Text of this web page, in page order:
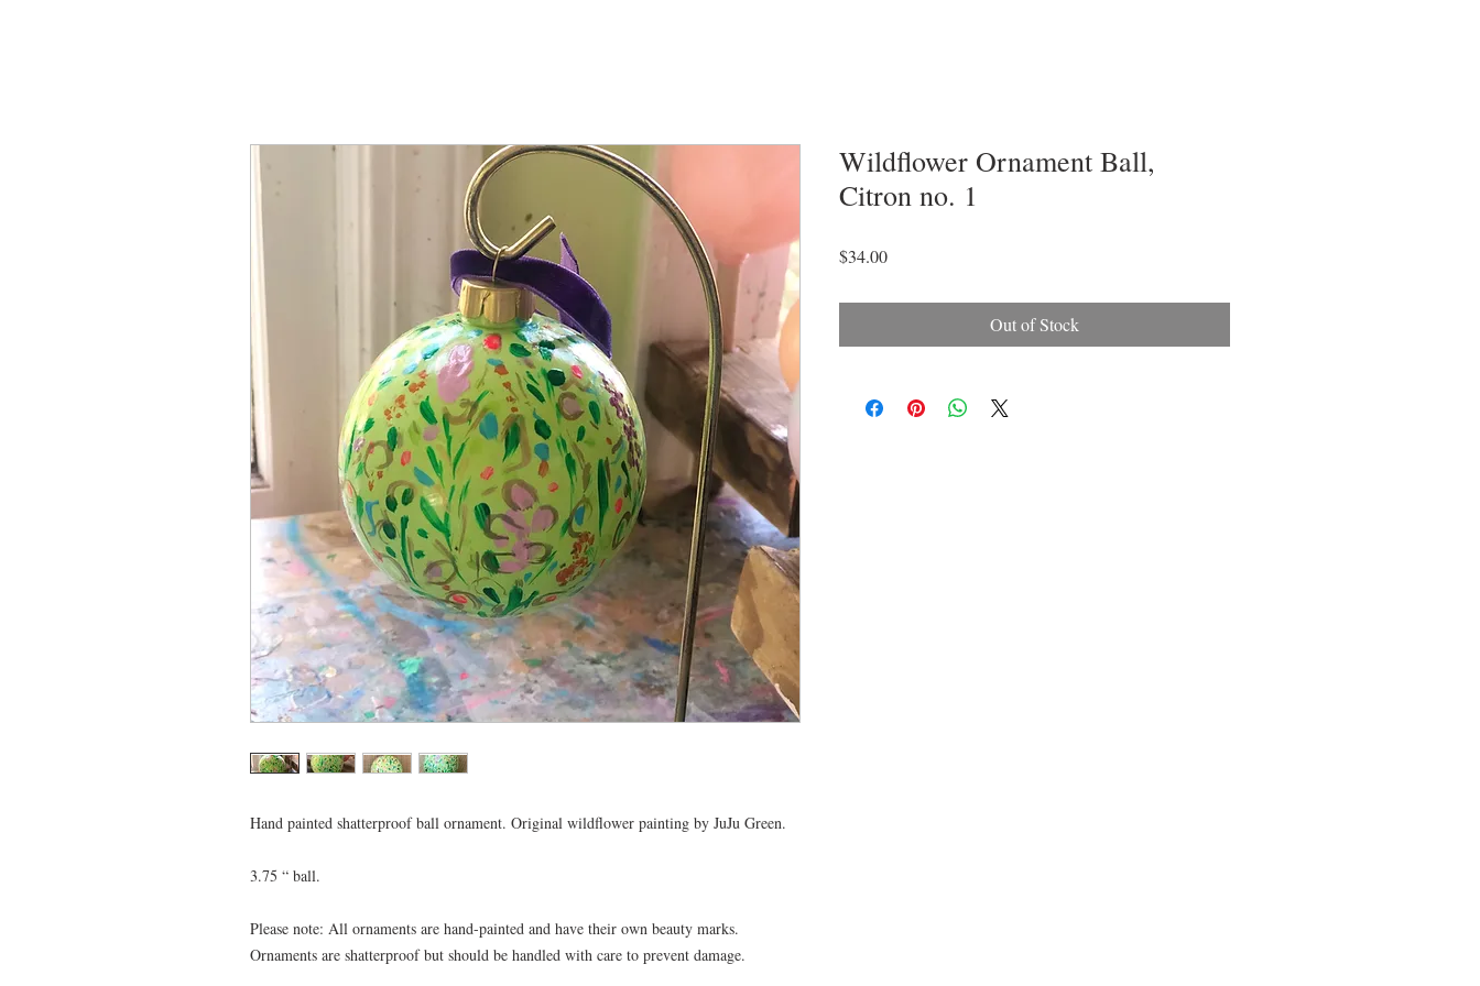
Hand painted shatterproof ball ornament. Original wildflower painting by JuJu Green.
3.75 “ ball.
Please note: All ornaments are hand-painted and have their own beauty marks.
Ornaments are shatterproof but should be handled with care to prevent damage.
Wildflower Ornament Ball,
Citron no. 1
$34.00Price
Out of Stock